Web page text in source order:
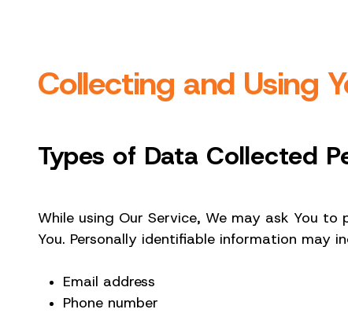
Collecting and Using
Types of Data Collected
While using Our Service, We may ask You
You. Personally identifiable information may
Email address
Phone number